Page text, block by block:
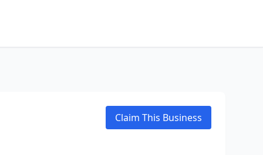
Claim This Business